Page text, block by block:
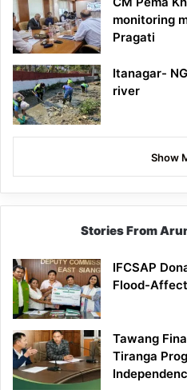
monitoring
Pragati
Itanagar-
river
Show
Stories From
IFCSAP
Flood-
Tawang
Tiranga